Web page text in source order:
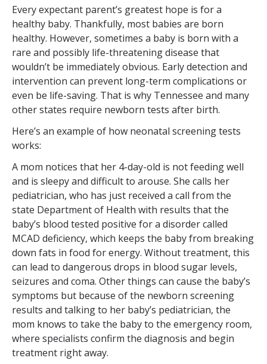
Every expectant parent’s greatest hope is for a
healthy baby. Thankfully, most babies are born
healthy. However, sometimes a baby is born with a
rare and possibly life-threatening disease that
wouldn’t be immediately obvious. Early detection and
intervention can prevent long-term complications or
even be life-saving. That is why Tennessee and many
other states require newborn tests after birth.
Here’s an example of how neonatal screening tests
works:
A mom notices that her 4-day-old is not feeding well
and is sleepy and difficult to arouse. She calls her
pediatrician, who has just received a call from the
state Department of Health with results that the
baby’s blood tested positive for a disorder called
MCAD deficiency, which keeps the baby from breaking
down fats in food for energy. Without treatment, this
can lead to dangerous drops in blood sugar levels,
seizures and coma. Other things can cause the baby’s
symptoms but because of the newborn screening
results and talking to her baby’s pediatrician, the
mom knows to take the baby to the emergency room,
where specialists confirm the diagnosis and begin
treatment right away.